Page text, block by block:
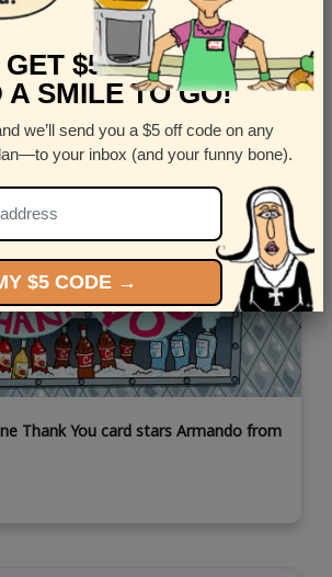
Thank You card stars Armando from
GET $5 OFF
A SMILE TO GO!
we’ll send you a $5 off code on any
your inbox (and your funny bone).
$5 CODE →